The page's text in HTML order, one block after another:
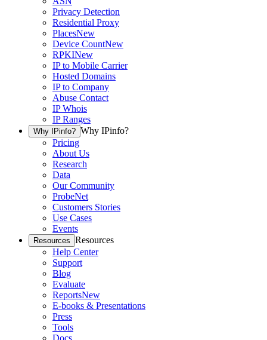
Privacy Detection
Residential Proxy
PlacesNew
Device CountNew
RPKINew
IP to Mobile Carrier
Hosted Domains
IP to Company
Abuse Contact
IP Whois
IP Ranges
Why IPinfo? Why IPinfo?
Pricing
About Us
Research
Data
Our Community
ProbeNet
Customers Stories
Use Cases
Events
Resources Resources
Help Center
Support
Blog
Evaluate
ReportsNew
E-books & Presentations
Press
Tools